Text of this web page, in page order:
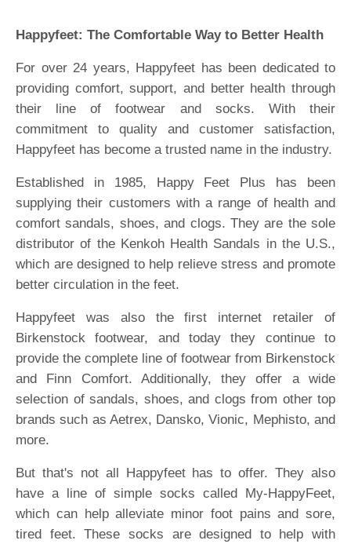
Happyfeet: The Comfortable Way to Better Health
For over 24 years, Happyfeet has been dedicated to
providing comfort, support, and better health through
their line of footwear and socks. With their
commitment to quality and customer satisfaction,
Happyfeet has become a trusted name in the industry.
Established in 1985, Happy Feet Plus has been
supplying their customers with a range of health and
comfort sandals, shoes, and clogs. They are the sole
distributor of the Kenkoh Health Sandals in the U.S.,
which are designed to help relieve stress and promote
better circulation in the feet.
Happyfeet was also the first internet retailer of
Birkenstock footwear, and today they continue to
provide the complete line of footwear from Birkenstock
and Finn Comfort. Additionally, they offer a wide
selection of sandals, shoes, and clogs from other top
brands such as Aetrex, Dansko, Vionic, Mephisto, and
more.
But that's not all Happyfeet has to offer. They also
have a line of simple socks called My-HappyFeet,
which can help alleviate minor foot pains and sore,
tired feet. These socks are designed to help with